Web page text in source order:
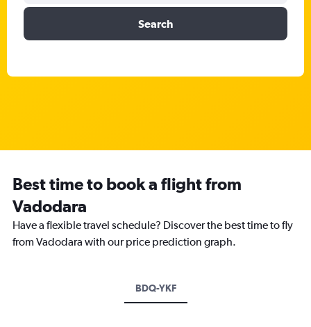
Search
Best time to book a flight from
Vadodara
Have a flexible travel schedule? Discover the best time to fly
from Vadodara with our price prediction graph.
BDQ-YKF